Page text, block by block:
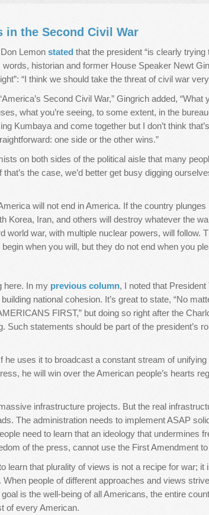
in the Second Civil War
Lemon stated that the president “is clearly
words, historian and former House Speaker Newt
“I think we should take the threat of civil war
Second Civil War,” Gingrich added, “What
what you’re seeing, to some extent, in the
Kumbaya and come together but I don’t think
one side or the other wins.”
on both sides of the political aisle that many
the case, we’d better get busy digging
will not end in America. If the country
Korea, Iran, and others will destroy whatever the
world war, with multiple nuclear powers, will follow.
when you will, but they do not end when you
here. In my previous column, I noted that
national cohesion. It’s great to state, “No
FIRST,” but doing so right after the
Such statements should be part of the president’s
he uses it to broadcast a constant stream of
he will win over the American people’s hearts
infrastructure projects. But the real
The administration needs to implement ASAP
need to learn that an ideology that undermines
of the press, cannot use the First Amendment
learn that plurality of views is not a recipe for war; it
people of different approaches and views
is the well-being of all Americans, the entire
of every American.